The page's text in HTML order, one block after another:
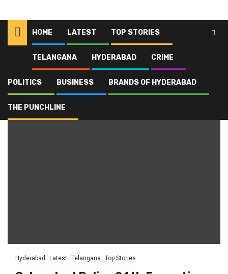
HOME LATEST TOP STORIES
TELANGANA HYDERABAD CRIME
POLITICS BUSINESS BRANDS OF HYDERABAD
THE PUNCHLINE
Blog 24th Formation Day
24th Formation Day
Hyderabad Latest Telangana Top Stories